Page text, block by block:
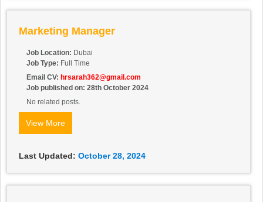
Marketing Manager
Job Location: Dubai
Job Type: Full Time
Email CV: hrsarah362@gmail.com
Job published on: 28th October 2024
No related posts.
View More
Last Updated: October 28, 2024